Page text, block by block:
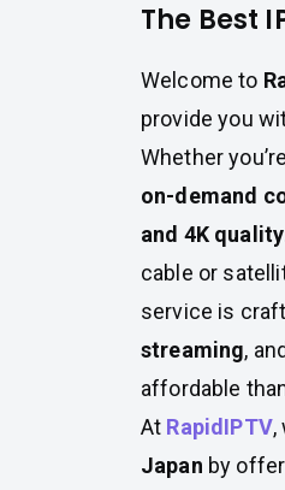
The Best
Welcome to
provide you
Whether
on-demand
and 4K quality
cable or
service is
streaming,
affordable
At RapidIPTV,
Japan by